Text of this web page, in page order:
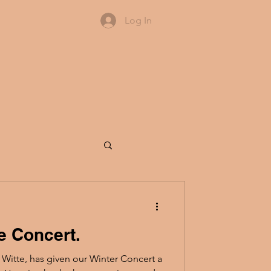
Log In
Concert.
has given our Winter Concert a